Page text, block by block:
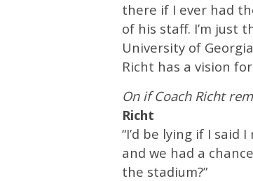
there if I ever had
of his staff. I’m just
University of
Richt has a vision
On if Coach Richt
Richt
“I’d be lying if I
and we had a
the stadium?”